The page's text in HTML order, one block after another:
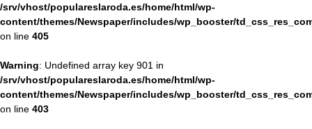
/srv/vhost/populareslaroda.es/home/html/wp-
content/themes/Newspaper/includes/wp_booster/
on line 405
Warning: Undefined array key 901 in
/srv/vhost/populareslaroda.es/home/html/wp-
content/themes/Newspaper/includes/wp_booster/
on line 403